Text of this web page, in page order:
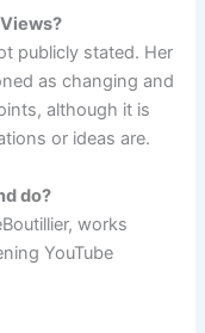
publicly stated. Her
as changing and
although it is
or ideas are.
do?
works
YouTube